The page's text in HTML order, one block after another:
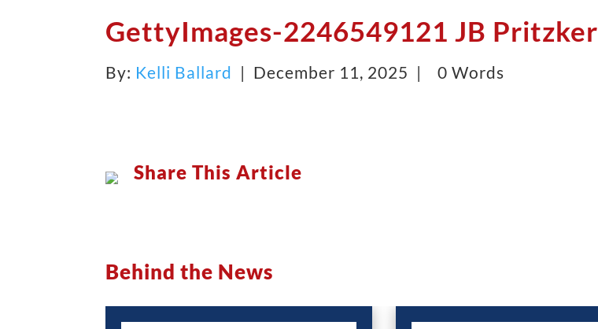
GettyImages-2246549121 JB Pritzker
By: Kelli Ballard | December 11, 2025 | 0 Words
Share This Article
Behind the News